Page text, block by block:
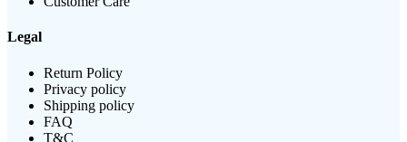
Legal
Return Policy
Privacy policy
Shipping policy
FAQ
T&C